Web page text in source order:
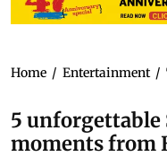
Home / Entertainment /
5 unforgettable
moments from